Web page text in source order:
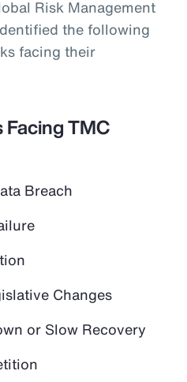
Risk Management
the following
facing their
Facing TMC
Breach
Changes
or Slow Recovery